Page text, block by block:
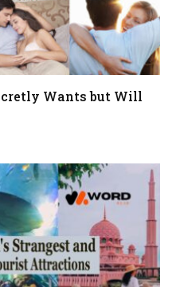
Wants but Will